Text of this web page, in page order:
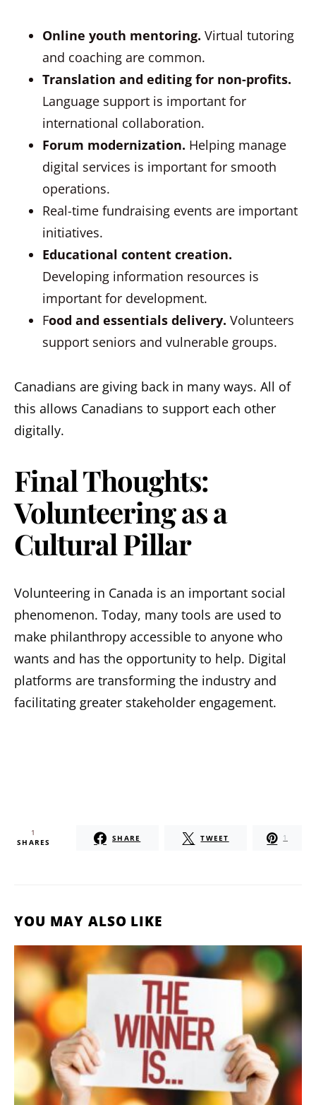
Online youth mentoring. Virtual tutoring
and coaching are common.
Translation and editing for non-profits.
Language support is important for
international collaboration.
Forum modernization. Helping manage
digital services is important for smooth
operations.
Real-time fundraising events are important
initiatives.
Educational content creation.
Developing information resources is
important for development.
Food and essentials delivery. Volunteers
support seniors and vulnerable groups.
Canadians are giving back in many ways. All of
this allows Canadians to support each other
digitally.
Final Thoughts:
Volunteering as a
Cultural Pillar
Volunteering in Canada is an important social
phenomenon. Today, many tools are used to
make philanthropy accessible to anyone who
wants and has the opportunity to help. Digital
platforms are transforming the industry and
facilitating greater stakeholder engagement.
1
SHARES SHARE TWEET 1
YOU MAY ALSO LIKE